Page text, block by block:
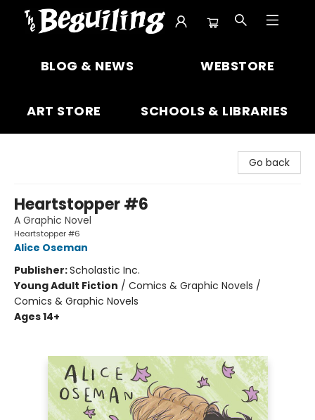
BLOG & NEWS WEBSTORE
ART STORE SCHOOLS & LIBRARIES
Go back
Heartstopper #6
A Graphic Novel
Heartstopper #6
Alice Oseman
Publisher:Scholastic Inc.
Young Adult Fiction / Comics & Graphic Novels /
Comics & Graphic Novels
Ages 14+